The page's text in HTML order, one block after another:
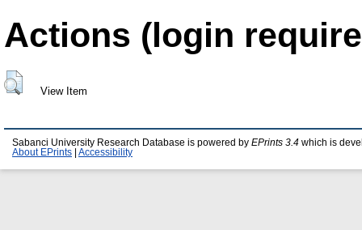
Actions (login
View Item
Sabanci University Research Database is powered by EPrints 3.4 which is
About EPrints
Accessibility